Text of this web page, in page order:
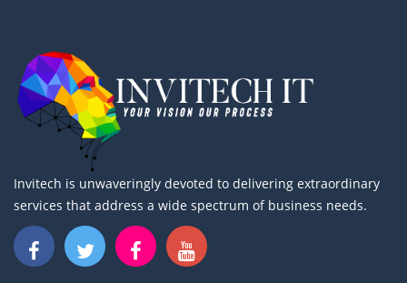
Invitech is unwaveringly devoted to delivering extraordinary
services that address a wide spectrum of business needs.